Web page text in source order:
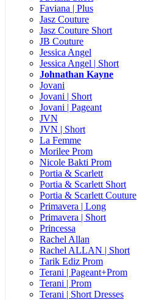
Faviana | Plus
Jasz Couture
Jasz Couture Short
JB Couture
Jessica Angel
Jessica Angel | Short
Johnathan Kayne
Jovani
Jovani | Short
Jovani | Pageant
JVN
JVN | Short
La Femme
Morilee Prom
Nicole Bakti Prom
Portia & Scarlett
Portia & Scarlett Short
Portia & Scarlett Couture
Primavera | Long
Primavera | Short
Princessa
Rachel Allan
Rachel ALLAN | Short
Tarik Ediz Prom
Terani | Pageant+Prom
Terani | Prom
Terani | Short Dresses